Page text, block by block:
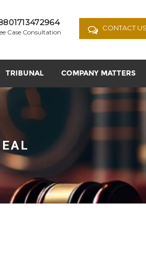
Case Consultation
CONTACT US
TRIBUNAL COMPANY MATTERS